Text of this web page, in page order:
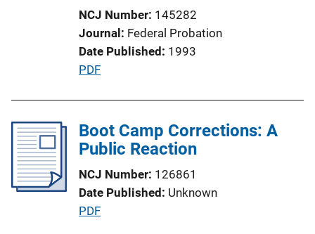
i
n
NCJ Number 145282
Journal Federal Probation
Date Published 1993
P
l
i
a
t
i
PDF
Boot Camp Corrections: A
Public Reaction
NCJ Number 126861
Date Published Unknown
P
PDF